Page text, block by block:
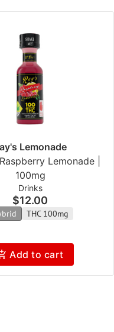
Lemonade
Lemonade |
100mg
Drinks
$12.00
THC 100mg
Add to cart